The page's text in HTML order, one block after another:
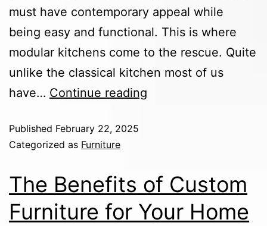
must have contemporary appeal while
being easy and functional. This is where
modular kitchens come to the rescue. Quite
unlike the classical kitchen most of us
have… Continue reading
Published February 22, 2025
Categorized as Furniture
The Benefits of Custom
Furniture for Your Home